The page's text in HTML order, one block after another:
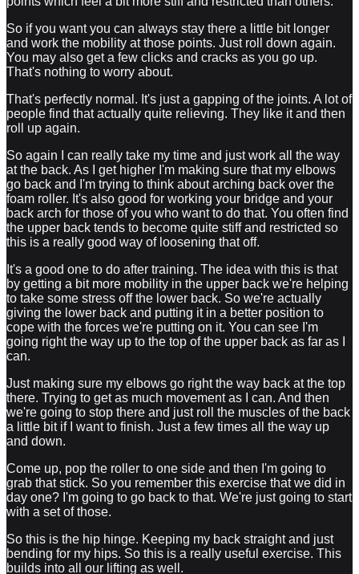
So if you want you can always stay there a little bit longer
and work the mobility at those points. Just roll down again.
You may also get a few clicks and cracks as you go up.
That's nothing to worry about.
That's perfectly normal. It's just a gapping of the joints. A lot of
people find that actually quite relieving. They like it and then
roll up again.
So again I can really take my time and just work all the way
at the back. As I get higher I'm making sure that my elbows
go back and I'm trying to think about arching back over the
foam roller. It's also good for working your bridge and your
back arch for those of you who want to do that. You often find
the upper back tends to become quite stiff and restricted so
this is a really good way of loosening that off.
It's a good one to do after training. The idea with this is that
by getting a bit more mobility in the upper back we're helping
to take some stress off the lower back. So we're actually
giving the lower back and putting it in a better position to
cope with the forces we're putting on it. You can see I'm
going right the way up to the top of the upper back as far as I
can.
Just making sure my elbows go right the way back at the top
there. Trying to get as much movement as I can. And then
we're going to stop there and just roll the muscles of the back
a little bit if I want to finish. Just a few times all the way up
and down.
Come up, pop the roller to one side and then I'm going to
grab that stick. So you remember this exercise that we did in
day one? I'm going to go back to that. We're just going to start
with a set of those.
So this is the hip hinge. Keeping my back straight and just
bending for my hips. So this is a really useful exercise. This
builds into all our lifting as well.